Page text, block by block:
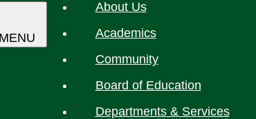
About Us
Academics
Community
Board of Education
Departments & Services